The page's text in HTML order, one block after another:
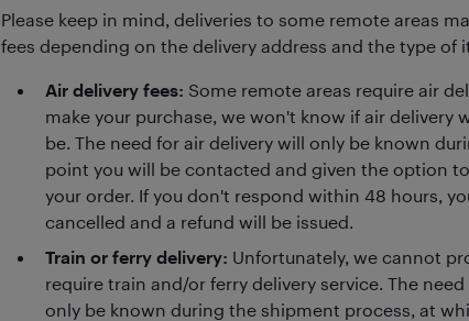
Please keep in mind, deliveries to some remote areas
fees depending on the delivery address and the type of
Air delivery fees: Some remote areas require air
make your purchase, we won't know if air delivery
be. The need for air delivery will only be known
point you will be contacted and given the option
your order. If you don't respond within 48 hours,
cancelled and a refund will be issued.
Train or ferry delivery: Unfortunately, we cannot
require train and/or ferry delivery service. The
only be known during the shipment process, at